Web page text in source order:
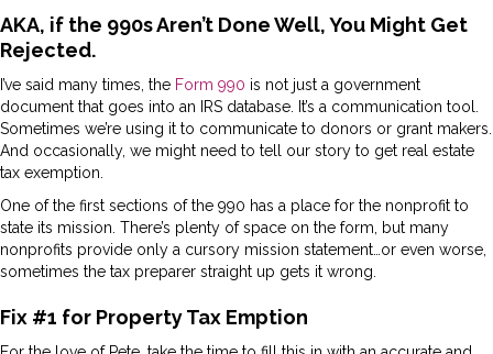
AKA, if the 990s Aren’t Done Well, You Might Get
Rejected.
I’ve said many times, the Form 990 is not just a government
document that goes into an IRS database. It’s a communication tool.
Sometimes we’re using it to communicate to donors or grant makers.
And occasionally, we might need to tell our story to get real estate
tax exemption.
One of the first sections of the 990 has a place for the nonprofit to
state its mission. There’s plenty of space on the form, but many
nonprofits provide only a cursory mission statement…or even worse,
sometimes the tax preparer straight up gets it wrong.
Fix #1 for Property Tax Emption